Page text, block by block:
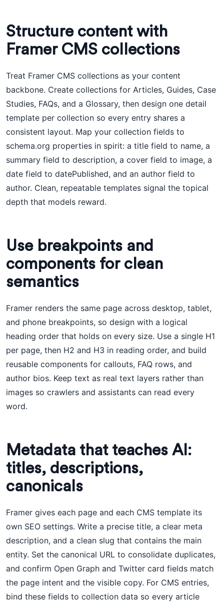
Structure content with
Framer CMS collections
Treat Framer CMS collections as your content
backbone. Create collections for Articles, Guides, Case
Studies, FAQs, and a Glossary, then design one detail
template per collection so every entry shares a
consistent layout. Map your collection fields to
schema.org properties in spirit: a title field to name, a
summary field to description, a cover field to image, a
date field to datePublished, and an author field to
author. Clean, repeatable templates signal the topical
depth that models reward.
Use breakpoints and
components for clean
semantics
Framer renders the same page across desktop, tablet,
and phone breakpoints, so design with a logical
heading order that holds on every size. Use a single H1
per page, then H2 and H3 in reading order, and build
reusable components for callouts, FAQ rows, and
author bios. Keep text as real text layers rather than
images so crawlers and assistants can read every
word.
Metadata that teaches AI:
titles, descriptions,
canonicals
Framer gives each page and each CMS template its
own SEO settings. Write a precise title, a clear meta
description, and a clean slug that contains the main
entity. Set the canonical URL to consolidate duplicates,
and confirm Open Graph and Twitter card fields match
the page intent and the visible copy. For CMS entries,
bind these fields to collection data so every article